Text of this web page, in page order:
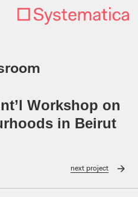
Workshop on
in Beirut
nextproject